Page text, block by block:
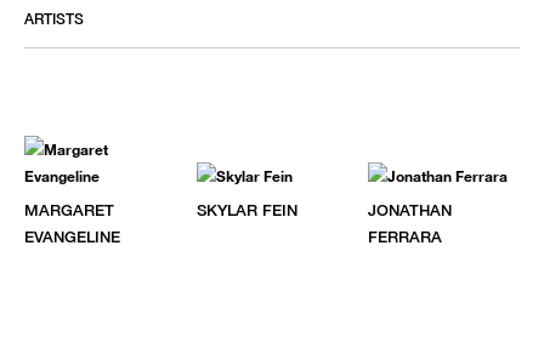
ARTISTS
MARGARET
EVANGELINE
SKYLAR FEIN
JONATHAN
FERRARA